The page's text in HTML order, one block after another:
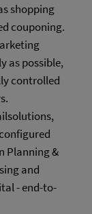
shopping
couponing.
as possible,
controlled
Planning &
and
- end-to-